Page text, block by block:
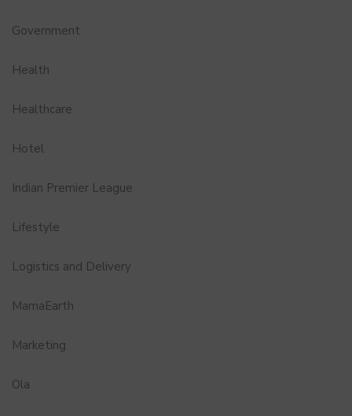
Government
Health
Healthcare
Hotel
Indian Premier League
Lifestyle
Logistics and Delivery
MamaEarth
Marketing
Ola